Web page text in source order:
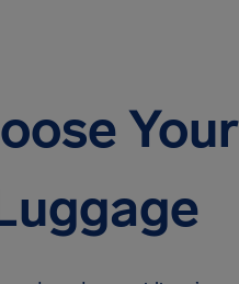
Your